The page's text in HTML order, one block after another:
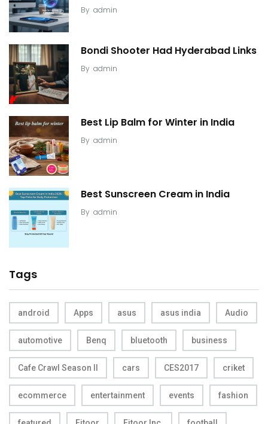
By admin
Bondi Shooter Had Hyderabad Links
By admin
Best Lip Balm for Winter in India
By admin
Best Sunscreen Cream in India
By admin
Tags
android Apps asus asus india Audio
automotive Benq bluetooth business
Cafe Crawl Season II cars CES2017 criket
ecommerce entertainment events fashion